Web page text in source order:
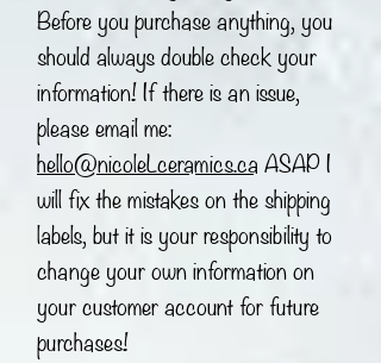
Before you purchase anything, you
should always double check your
information! If there is an issue,
please email me:
hello@nicoleLceramics.ca ASAP I
will fix the mistakes on the shipping
labels, but it is your responsibility to
change your own information on
your customer account for future
purchases!